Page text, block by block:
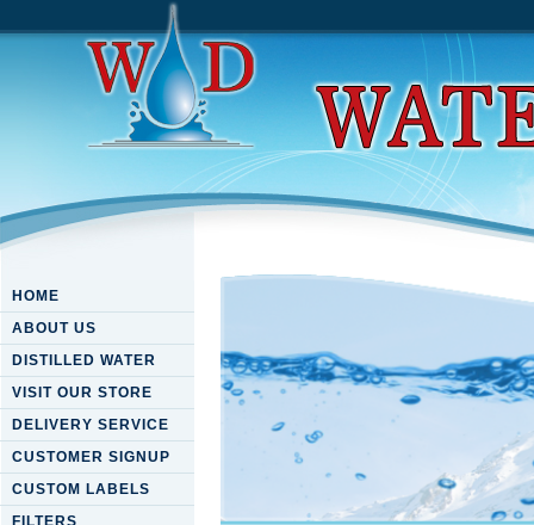
HOME
ABOUT US
DISTILLED WATER
VISIT OUR STORE
DELIVERY SERVICE
CUSTOMER SIGNUP
CUSTOM LABELS
FILTERS